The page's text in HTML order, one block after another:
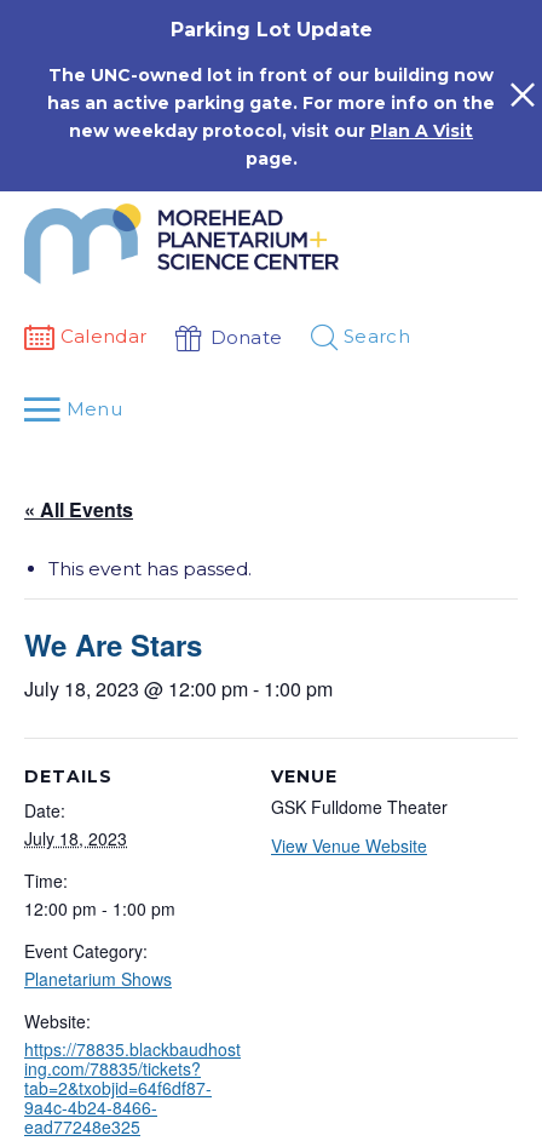
Parking Lot Update
The UNC-owned lot in front of our building now
has an active parking gate. For more info on the
new weekday protocol, visit our Plan A Visit
page.
Calendar Donate Search
Menu
« All Events
This event has passed.
We Are Stars
July 18, 2023 @ 12:00 pm- 1:00 pm
DETAILS
Date:
July 18, 2023
Time:
12:00 pm - 1:00 pm
Event Category:
Planetarium Shows
Website:
https://78835.blackbaudhost
ing.com/78835/tickets?
tab=2&txobjid=64f6df87-
9a4c-4b24-8466-
ead77248e325
VENUE
GSK Fulldome Theater
View Venue Website